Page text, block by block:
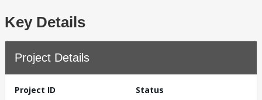
Key Details
Project Details
Project ID
Status